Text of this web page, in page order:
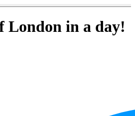
London in a day!